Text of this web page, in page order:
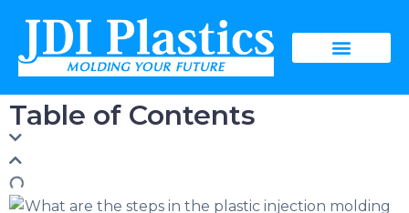
Table of Contents